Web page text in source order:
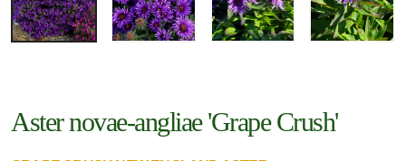
Aster novae-angliae 'Grape Crush'